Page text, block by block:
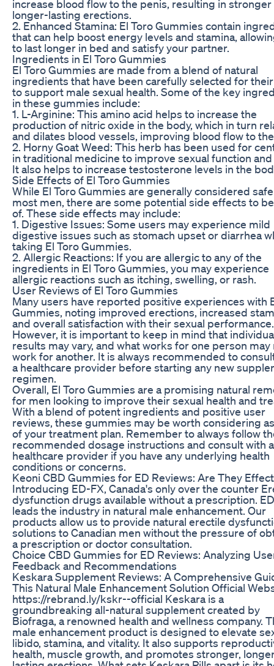
increase blood flow to the penis, resulting in stronger
longer-lasting erections.
2. Enhanced Stamina: El Toro Gummies contain
that can help boost energy levels and stamina,
to last longer in bed and satisfy your partner.
Ingredients in El Toro Gummies
El Toro Gummies are made from a blend of natural
ingredients that have been carefully selected for
to support male sexual health. Some of the key
in these gummies include:
1. L-Arginine: This amino acid helps to increase the
production of nitric oxide in the body, which in turn
and dilates blood vessels, improving blood flow to
2. Horny Goat Weed: This herb has been used for
in traditional medicine to improve sexual function
It also helps to increase testosterone levels in the
Side Effects of El Toro Gummies
While El Toro Gummies are generally considered
most men, there are some potential side effects to
of. These side effects may include:
1. Digestive Issues: Some users may experience mild
digestive issues such as stomach upset or diarrhea
taking El Toro Gummies.
2. Allergic Reactions: If you are allergic to any of the
ingredients in El Toro Gummies, you may experience
allergic reactions such as itching, swelling, or rash.
User Reviews of El Toro Gummies
Many users have reported positive experiences with
Gummies, noting improved erections, increased
and overall satisfaction with their sexual performance.
However, it is important to keep in mind that
results may vary, and what works for one person may
work for another. It is always recommended to
a healthcare provider before starting any new
regimen.
Overall, El Toro Gummies are a promising natural
for men looking to improve their sexual health and
With a blend of potent ingredients and positive user
reviews, these gummies may be worth considering
of your treatment plan. Remember to always follow
recommended dosage instructions and consult with a
healthcare provider if you have any underlying health
conditions or concerns.
Keoni CBD Gummies for ED Reviews: Are They
Introducing ED-FX, Canada's only over the counter
dysfunction drugs available without a prescription.
leads the industry in natural male enhancement. Our
products allow us to provide natural erectile
solutions to Canadian men without the pressure of
a prescription or doctor consultation.
Choice CBD Gummies for ED Reviews: Analyzing
Feedback and Recommendations
Keskara Supplement Reviews: A Comprehensive
This Natural Male Enhancement Solution Official
https://rebrand.ly/kskr--official Keskara is a
groundbreaking all-natural supplement created by
Biofraga, a renowned health and wellness company.
male enhancement product is designed to elevate
libido, stamina, and vitality. It also supports
health, muscle growth, and promotes stronger,